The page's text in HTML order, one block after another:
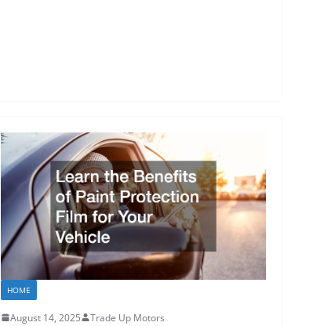
HOME
August 14, 2025 Trade Up Motors